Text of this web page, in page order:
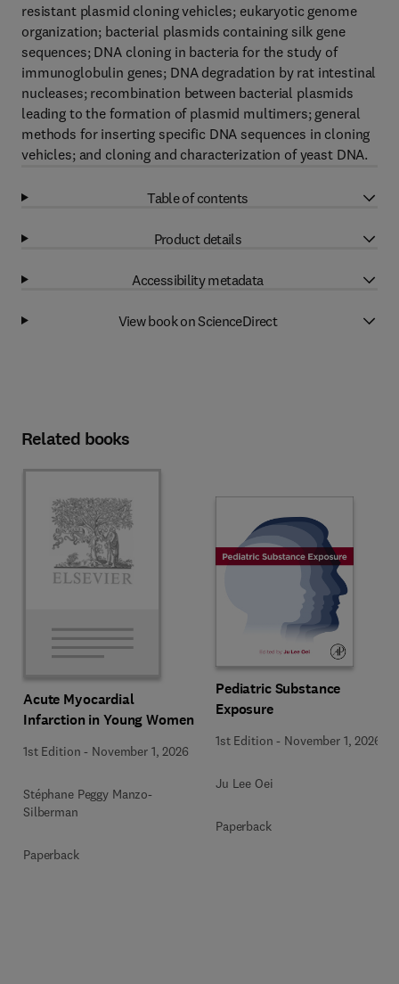
resistant plasmid cloning vehicles; eukaryotic genome
organization; bacterial plasmids containing silk gene
sequences; DNA cloning in bacteria for the study of
immunoglobulin genes; DNA degradation by rat intestinal
nucleases; recombination between bacterial plasmids
leading to the formation of plasmid multimers; general
methods for inserting specific DNA sequences in cloning
vehicles; and cloning and characterization of yeast DNA.
Table of contents
Product details
Accessibility metadata
View book on ScienceDirect
Related books
Acute Myocardial
Infarction in Young Women
1st Edition - November 1, 2026
Stéphane Peggy Manzo-
Silberman
Paperback
Pediatric Substance
Exposure
1st Edition - November 1, 2026
Ju Lee Oei
Paperback